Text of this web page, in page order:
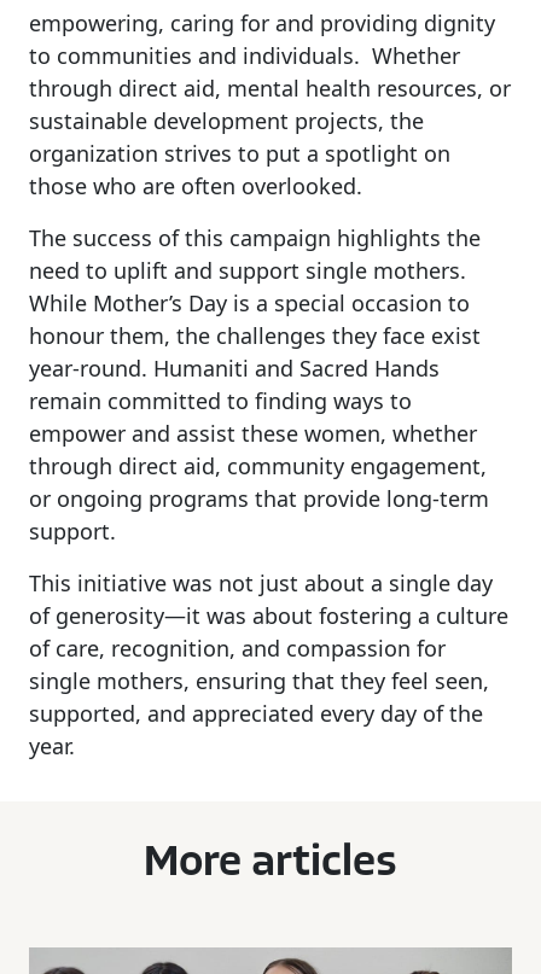
empowering, caring for and providing dignity
to communities and individuals. Whether
through direct aid, mental health resources, or
sustainable development projects, the
organization strives to put a spotlight on
those who are often overlooked.
The success of this campaign highlights the
need to uplift and support single mothers.
While Mother’s Day is a special occasion to
honour them, the challenges they face exist
year-round. Humaniti and Sacred Hands
remain committed to finding ways to
empower and assist these women, whether
through direct aid, community engagement,
or ongoing programs that provide long-term
support.
This initiative was not just about a single day
of generosity—it was about fostering a culture
of care, recognition, and compassion for
single mothers, ensuring that they feel seen,
supported, and appreciated every day of the
year.
More articles